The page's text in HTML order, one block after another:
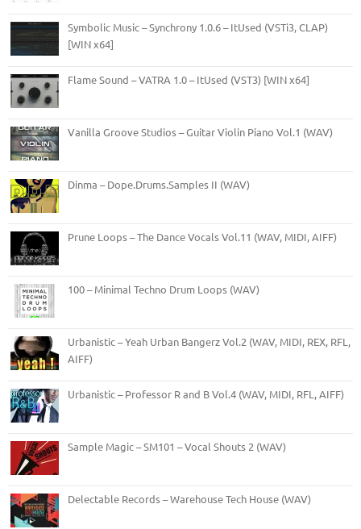
Symbolic Music – Synchrony 1.0.6 – ItUsed (VSTi3, CLAP)
[WIN x64]
Flame Sound – VATRA 1.0 – ItUsed (VST3) [WIN x64]
Vanilla Groove Studios – Guitar Violin Piano Vol.1 (WAV)
Dinma – Dope.Drums.Samples II (WAV)
Prune Loops – The Dance Vocals Vol.11 (WAV, MIDI, AIFF)
100 – Minimal Techno Drum Loops (WAV)
Urbanistic – Yeah Urban Bangerz Vol.2 (WAV, MIDI, REX, RFL,
AIFF)
Urbanistic – Professor R and B Vol.4 (WAV, MIDI, RFL, AIFF)
Sample Magic – SM101 – Vocal Shouts 2 (WAV)
Delectable Records – Warehouse Tech House (WAV)